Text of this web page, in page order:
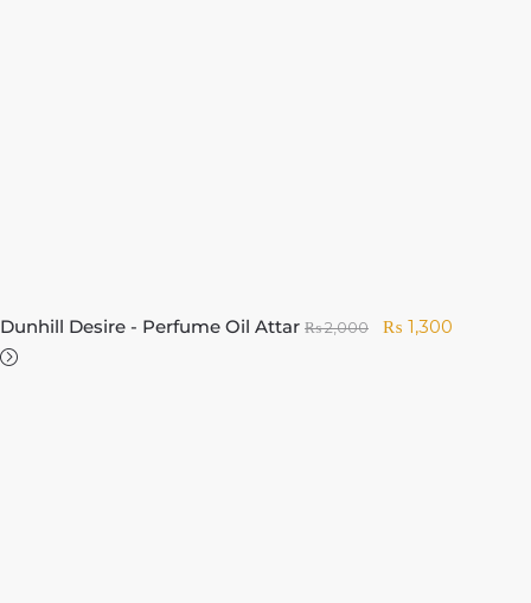
Dunhill Desire - Perfume Oil Attar ₨2,000 ₨ 1,300